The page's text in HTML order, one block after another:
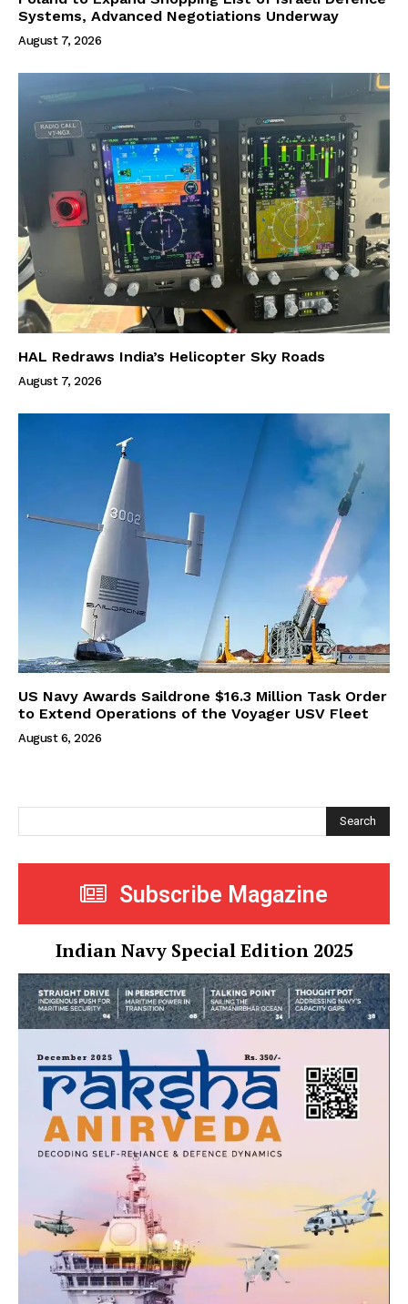
Systems, Advanced Negotiations Underway
August 7, 2026
HAL Redraws India’s Helicopter Sky Roads
August 7, 2026
US Navy Awards Saildrone $16.3 Million Task Order
to Extend Operations of the Voyager USV Fleet
August 6, 2026
Search
Subscribe Magazine
Indian Navy Special Edition 2025